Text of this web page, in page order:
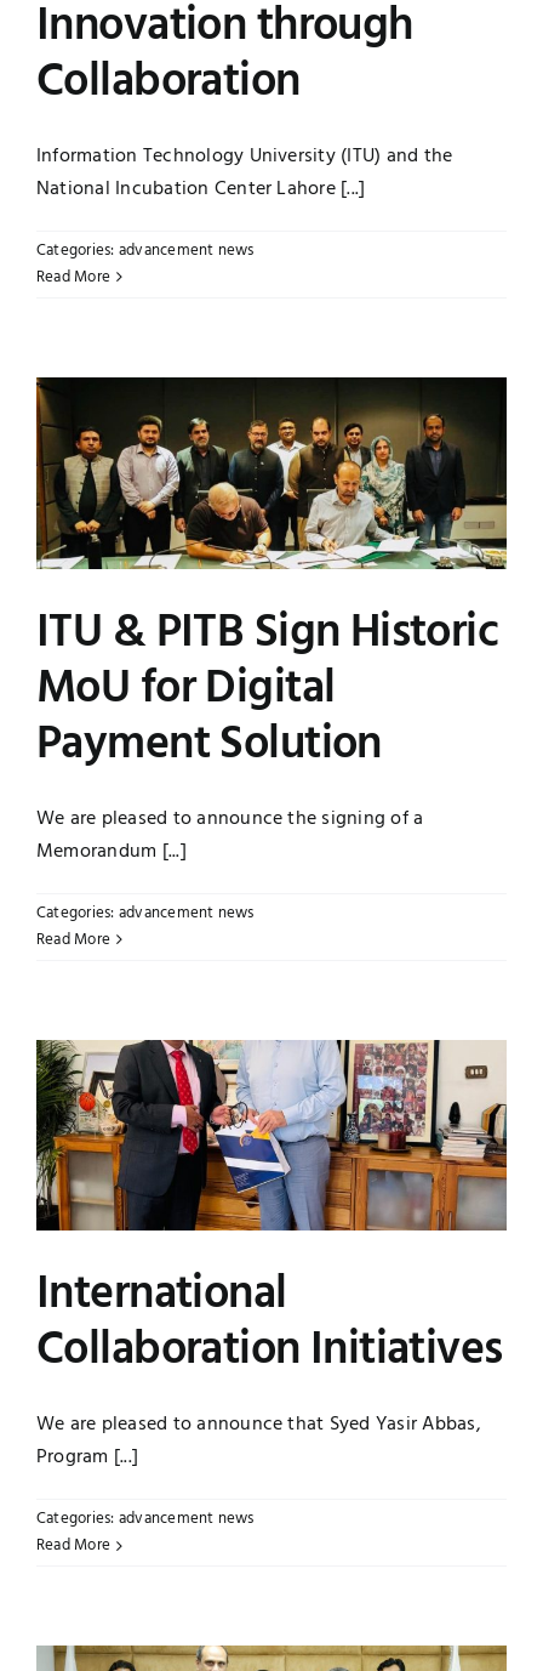
Innovation through
Collaboration
Information Technology University (ITU) and the
National Incubation Center Lahore [...]
Categories:advancement news
Read More
ITU & PITB Sign Historic
MoU for Digital
Payment Solution
We are pleased to announce the signing of a
Memorandum [...]
Categories:advancement news
Read More
International
Collaboration Initiatives
We are pleased to announce that Syed Yasir Abbas,
Program [...]
Categories:advancement news
Read More